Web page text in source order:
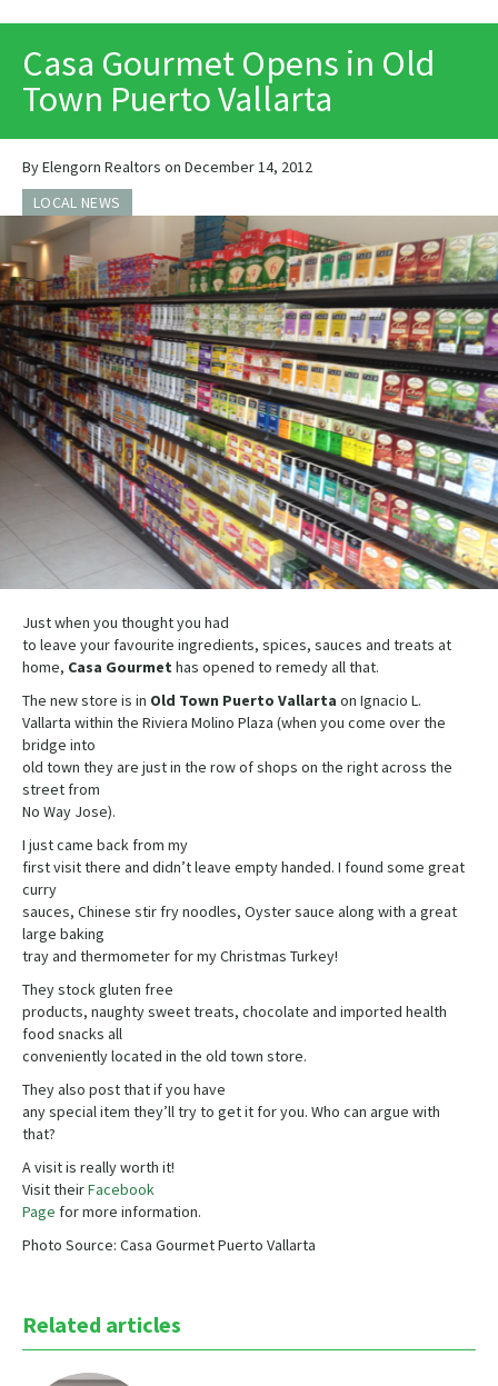
Casa Gourmet Opens in Old
Town Puerto Vallarta
By Elengorn Realtors on December 14, 2012
LOCAL NEWS
Just when you thought you had
to leave your favourite ingredients, spices, sauces and treats at
home, Casa Gourmet has opened to remedy all that.
The new store is in Old Town Puerto Vallarta on Ignacio L.
Vallarta within the Riviera Molino Plaza (when you come over the
bridge into
old town they are just in the row of shops on the right across the
street from
No Way Jose).
I just came back from my
first visit there and didn’t leave empty handed. I found some great
curry
sauces, Chinese stir fry noodles, Oyster sauce along with a great
large baking
tray and thermometer for my Christmas Turkey!
They stock gluten free
products, naughty sweet treats, chocolate and imported health
food snacks all
conveniently located in the old town store.
They also post that if you have
any special item they’ll try to get it for you. Who can argue with
that?
A visit is really worth it!
Visit theirFacebook
Page for more information.
Photo Source: Casa Gourmet Puerto Vallarta
Related articles
PRINT